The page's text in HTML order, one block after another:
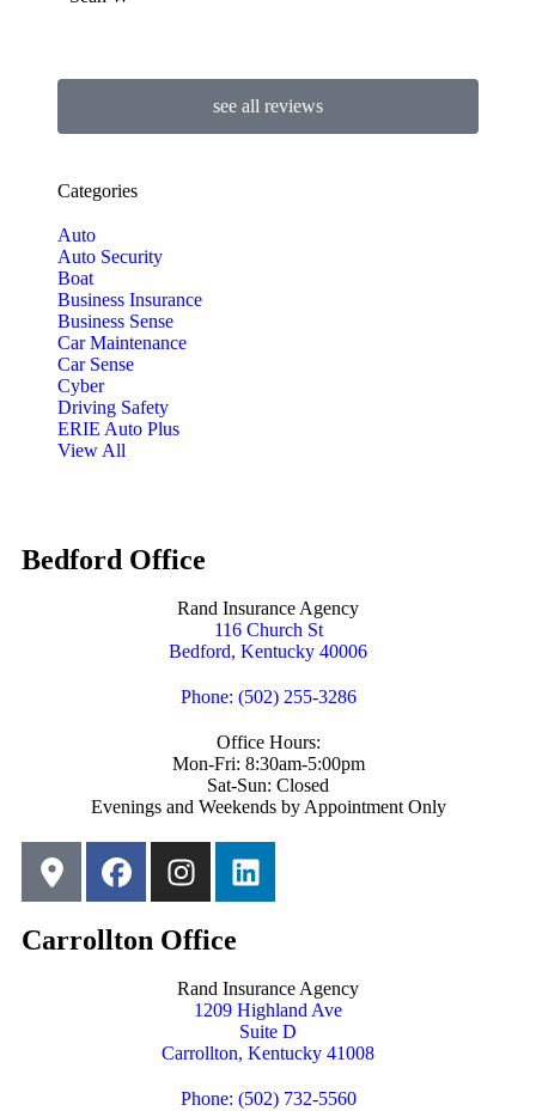
see all reviews
Categories
Auto
Auto Security
Boat
Business Insurance
Business Sense
Car Maintenance
Car Sense
Cyber
Driving Safety
ERIE Auto Plus
View All
Bedford Office
Rand Insurance Agency
116 Church St
Bedford, Kentucky 40006
Phone: (502) 255-3286
Office Hours:
Mon-Fri: 8:30am-5:00pm
Sat-Sun: Closed
Evenings and Weekends by Appointment Only
Carrollton Office
Rand Insurance Agency
1209 Highland Ave
Suite D
Carrollton, Kentucky 41008
Phone: (502) 732-5560